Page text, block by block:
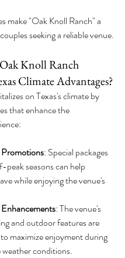
make "Oak Knoll Ranch" a
seeking a reliable venue.
Knoll Ranch
Climate Advantages?
on Texas's climate by
that enhance the
Promotions: Special packages
peak seasons can help
while enjoying the venue's
: The venue's
and outdoor features are
maximize enjoyment during
conditions.